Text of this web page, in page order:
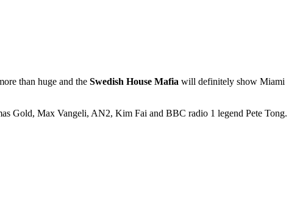
than huge and the Swedish House Mafia will definitely show Miami
Gold, Max Vangeli, AN2, Kim Fai and BBC radio 1 legend Pete Tong.